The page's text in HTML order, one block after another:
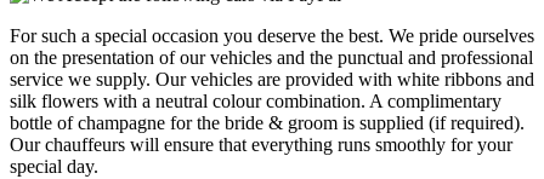
For such a special occasion you deserve the best. We pride ourselves
on the presentation of our vehicles and the punctual and professional
service we supply. Our vehicles are provided with white ribbons and
silk flowers with a neutral colour combination. A complimentary
bottle of champagne for the bride & groom is supplied (if required).
Our chauffeurs will ensure that everything runs smoothly for your
special day.